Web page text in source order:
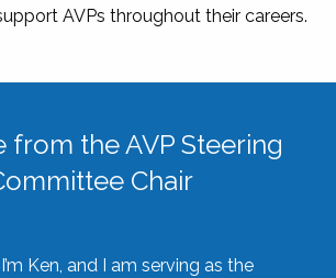
AVPs throughout their careers.
from the AVP Steering
Chair
Ken, and I am serving as the